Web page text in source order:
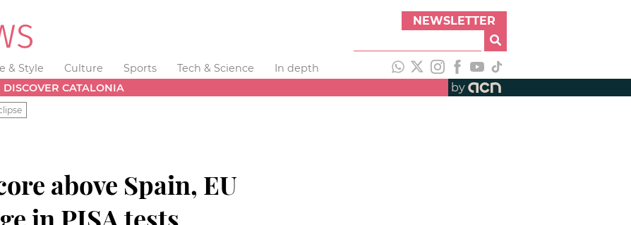
NEWSLETTER
& Style Culture Sports Tech & Science
In depth
DISCOVER CATALONIA by
above Spain, EU
in PISA tests